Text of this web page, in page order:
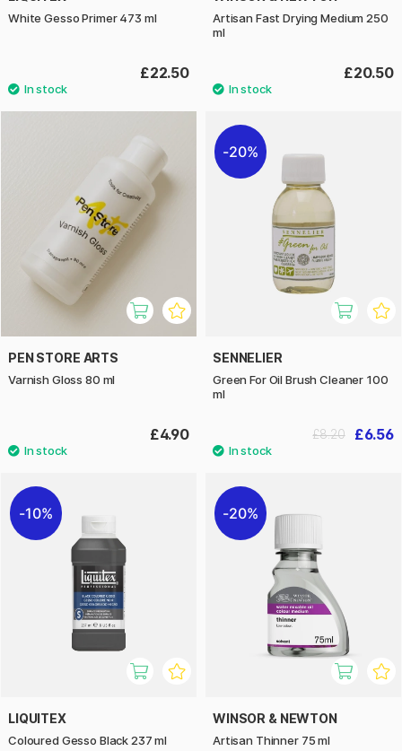
White Gesso Primer 473 ml
£22.50
Artisan Fast Drying Medium 250
ml
£20.50
PEN STORE ARTS
Varnish Gloss 80 ml
£4.90
20%
SENNELIER
Green For Oil Brush Cleaner 100
ml
£6.56
£8.20
10%
LIQUITEX
Coloured Gesso Black 237 ml
20%
WINSOR & NEWTON
Artisan Thinner 75 ml